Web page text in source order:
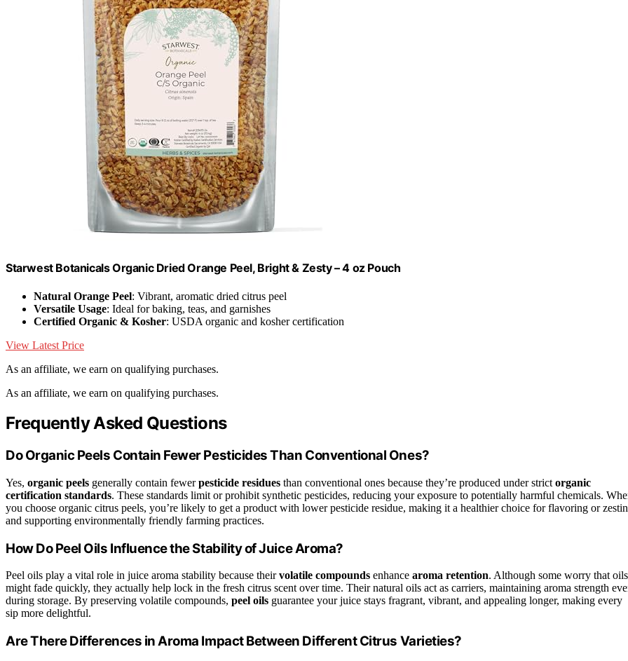
Starwest Botanicals Organic Dried Orange Peel, Bright & Zesty – 4 oz Pouch
Natural Orange Peel: Vibrant, aromatic dried citrus peel
Versatile Usage: Ideal for baking, teas, and garnishes
Certified Organic & Kosher: USDA organic and kosher certification
View Latest Price
As an affiliate, we earn on qualifying purchases.
As an affiliate, we earn on qualifying purchases.
Frequently Asked Questions
Do Organic Peels Contain Fewer Pesticides Than Conventional Ones?
Yes, organic peels generally contain fewerpesticide residues than conventional ones because they’re produced under strict organic
certification standards. These standards limit or prohibit synthetic pesticides, reducing your exposure to potentially harmful chemicals.
you choose organic citrus peels, you’re likely to get a product with lower pesticide residue, making it a healthier choice for flavoring or
and supporting environmentally friendly farming practices.
How Do Peel Oils Influence the Stability of Juice Aroma?
Peel oils play a vital role in juice aroma stability because theirvolatile compounds enhance aroma retention. Although some worry that oils
might fade quickly, they actually help lock in the fresh citrus scent over time. Their natural oils act as carriers, maintaining aroma strength
during storage. By preserving volatile compounds, peel oils guarantee your juice stays fragrant, vibrant, and appealing longer, making every
sip more delightful.
Are There Differences in Aroma Impact Between Different Citrus Varieties?